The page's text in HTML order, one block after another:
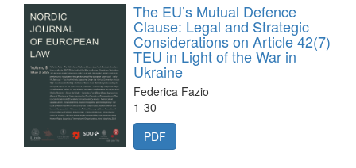
The EU’s Mutual Defence
Clause: Legal and Strategic
Considerations on Article 42(7)
TEU in Light of the War in
Ukraine
Federica Fazio
1-30
PDF